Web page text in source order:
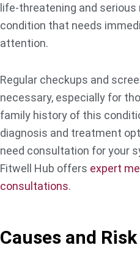
life-threatening and serious
condition that needs
attention.
Regular checkups and
necessary, especially for
family history of this
diagnosis and treatment
need consultation for your
Fitwell Hub offers expert
consultations.
Causes and